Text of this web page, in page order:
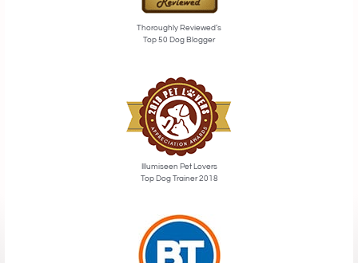
Thoroughly Reviewed’s
Top 50 Dog Blogger
Illumiseen Pet Lovers
Top Dog Trainer 2018